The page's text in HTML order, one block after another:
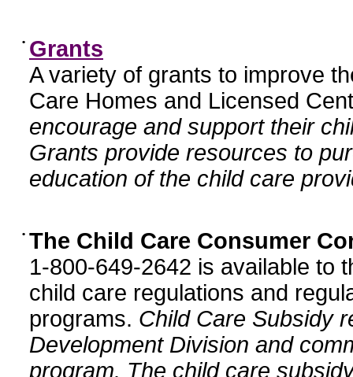
• Grants
A variety of grants to improve
Care Homes and Licensed
encourage and support their
Grants provide resources to
education of the child care
• The Child Care Consumer
1-800-649-2642 is available to
child care regulations and
programs. Child Care Subsidy
Development Division and
program. The child care